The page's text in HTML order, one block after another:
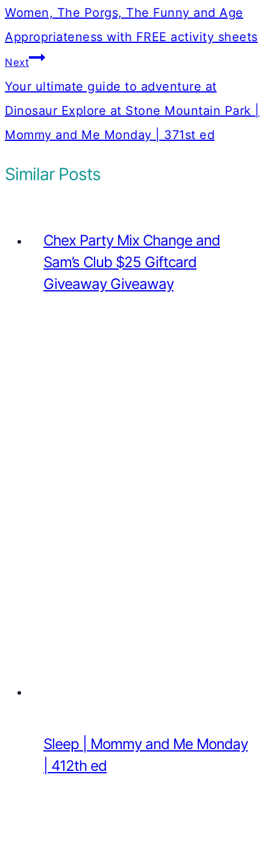
Women, The Porgs, The Funny and Age
Appropriateness with FREE activity sheets
Next
Your ultimate guide to adventure at
Dinosaur Explore at Stone Mountain Park |
Mommy and Me Monday | 371st ed
Similar Posts
Chex Party Mix Change and
Sam’s Club $25 Giftcard
Giveaway Giveaway
Sleep | Mommy and Me Monday
| 412th ed